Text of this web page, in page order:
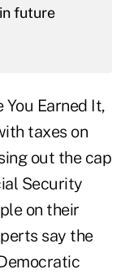
future
You Earned It,
taxes on
out the cap
Security
on their
say the